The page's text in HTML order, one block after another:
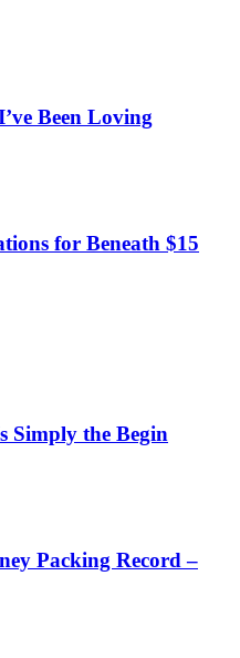
Been Loving
for Beneath $15
Simply the Begin
Packing Record –